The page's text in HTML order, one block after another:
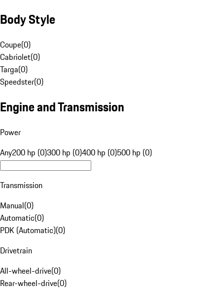
Body Style
Coupe(0)
Cabriolet(0)
Targa(0)
Speedster(0)
Engine and Transmission
Power
Any200 hp (0)300 hp (0)400 hp (0)500 hp (0)
Transmission
Manual(0)
Automatic(0)
PDK (Automatic)(0)
Drivetrain
All-wheel-drive(0)
Rear-wheel-drive(0)